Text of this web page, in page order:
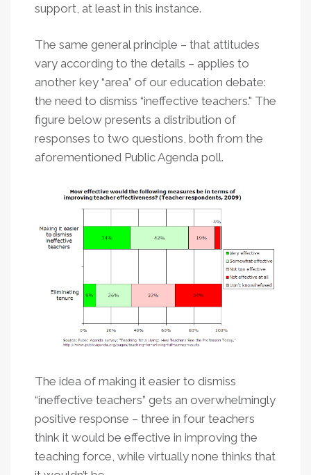
support, at least in this instance.
The same general principle – that attitudes
vary according to the details – applies to
another key “area” of our education debate:
the need to dismiss “ineffective teachers." The
figure below presents a distribution of
responses to two questions, both from the
aforementioned Public Agenda poll.
The idea of making it easier to dismiss
“ineffective teachers” gets an overwhelmingly
positive response – three in four teachers
think it would be effective in improving the
teaching force, while virtually none thinks that